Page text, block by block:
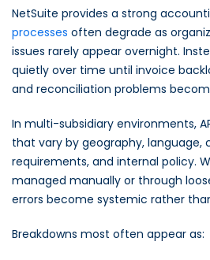
NetSuite provides a strong
processes often degrade as
issues rarely appear overnight.
quietly over time until invoice
and reconciliation problems
In multi-subsidiary environments,
that vary by geography, language,
requirements, and internal policy.
managed manually or through
errors become systemic rather
Breakdowns most often appear as: